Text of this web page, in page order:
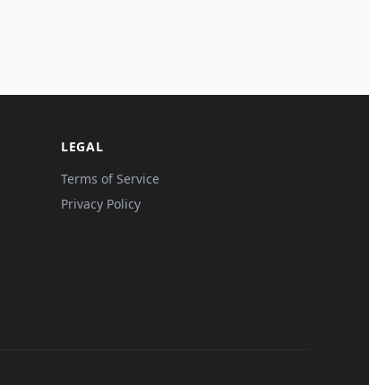
LEGAL
Terms of Service
Privacy Policy